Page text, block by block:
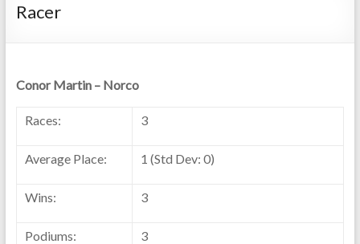
Racer
Conor Martin – Norco
Races: 3
Average Place: 1 (Std Dev: 0)
Wins: 3
Podiums: 3